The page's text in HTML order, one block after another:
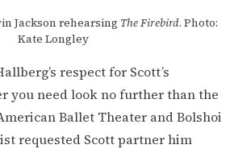
Jackson rehearsing The Firebird. Photo:
Kate Longley
respect for Scott’s
you need look no further than the
Ballet Theater and Bolshoi
requested Scott partner him